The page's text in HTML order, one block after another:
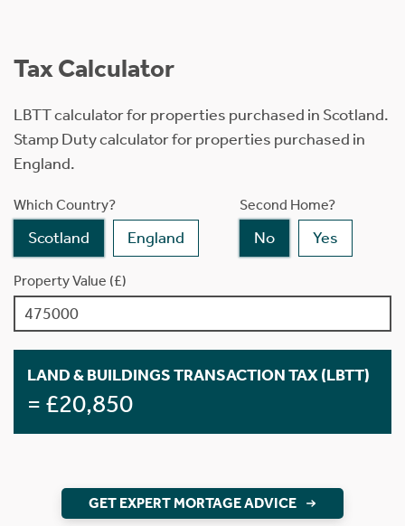
Tax Calculator
LBTT calculator for properties purchased in Scotland.
Stamp Duty calculator for properties purchased in
England.
Which Country?
Scotland England
Second Home?
No Yes
Property Value (£)
LAND & BUILDINGS TRANSACTION TAX (LBTT)
= £20,850
GET EXPERT MORTAGE ADVICE